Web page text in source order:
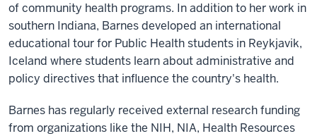
complex
problems
and
not worry
about
solution
for
of community health programs. In addition to her work in
southern Indiana, Barnes developed an international
educational tour for Public Health students in Reykjavik,
Iceland where students learn about administrative and
policy directives that influence the country's health.
Barnes has regularly received external research funding
from organizations like the NIH, NIA, Health Resources